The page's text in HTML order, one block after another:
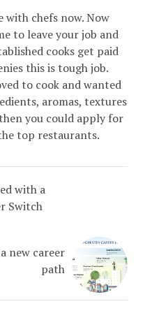
with chefs now. Now
to leave your job and
cooks get paid
this is tough job.
to cook and wanted
aromas, textures
you could apply for
top restaurants.
with a
Switch
new career
path